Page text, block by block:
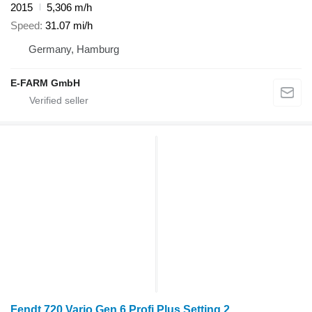
2015
5,306 m/h
Speed 31.07 mi/h
Germany, Hamburg
E-FARM GmbH
Fendt 720 Vario Gen 6 Profi Plus Setting 2